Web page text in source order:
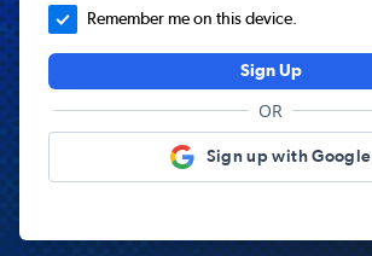
Remember me on this device.
Sign Up
OR
Sign up with Google